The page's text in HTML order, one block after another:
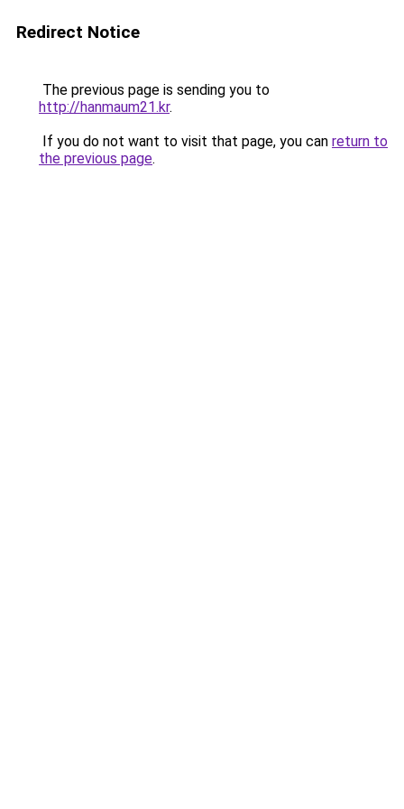
Redirect Notice
The previous page is sending you to
http://hanmaum21.kr.
If you do not want to visit that page, you can return to
the previous page.